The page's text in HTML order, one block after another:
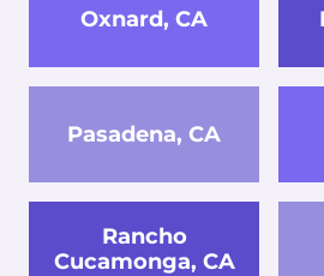
Oxnard, CA
Pasadena, CA
Rancho
Cucamonga, CA